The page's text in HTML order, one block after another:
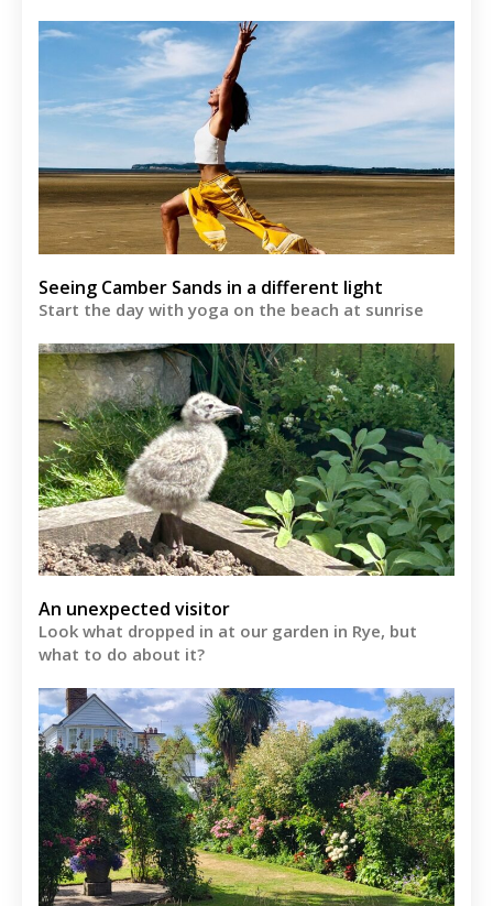
Seeing Camber Sands in a different light
Start the day with yoga on the beach at sunrise
An unexpected visitor
Look what dropped in at our garden in Rye, but
what to do about it?